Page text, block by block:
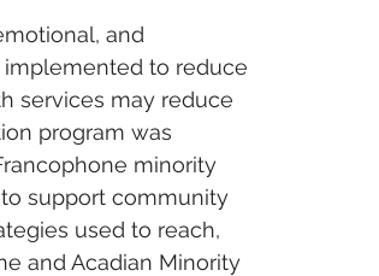
and
to reduce
services may reduce
program was
minority
support community
used to reach,
and Acadian Minority